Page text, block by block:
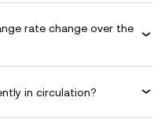
rate change over the
in circulation?